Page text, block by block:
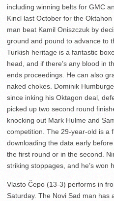
including winning belts for GMC
Kincl last October for the
man beat Kamil Oniszczuk by
ground and pound to advance to
Turkish heritage is a fantastic
head, and if there’s any blood in
ends proceedings. He can also
naked chokes. Dominik
since inking his Oktagon deal,
picked up two second round
knocking out Mark Hulme and
competition. The 29-year-old is a
downloading the data early
the first round or in the second.
striking stoppages, and he’s won
Vlasto Čepo (13-3) performs in
Saturday. The Novi Sad man has